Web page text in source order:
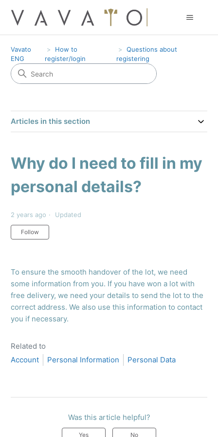
Vavato
ENG
How to
register/login
Questions about
registering
Articles in this section
Why do I need to fill in my
personal details?
2 years ago Updated
Follow
To ensure the smooth handover of the lot, we need
some information from you. If you have won a lot with
free delivery, we need your details to send the lot to the
correct address. We also use this information to contact
you if necessary.
Related to
Account
Personal Information Personal Data
Was this article helpful?
Yes No